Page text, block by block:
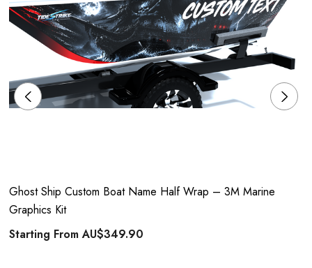
Ghost Ship Custom Boat Name Half Wrap – 3M Marine
Graphics Kit
Starting FromAU$349.90